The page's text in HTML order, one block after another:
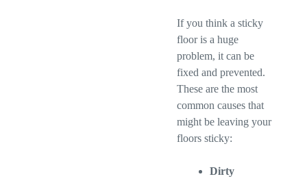
If you think a sticky
floor is a huge
problem, it can be
fixed and prevented.
These are the most
common causes that
might be leaving your
floors sticky:
Dirty